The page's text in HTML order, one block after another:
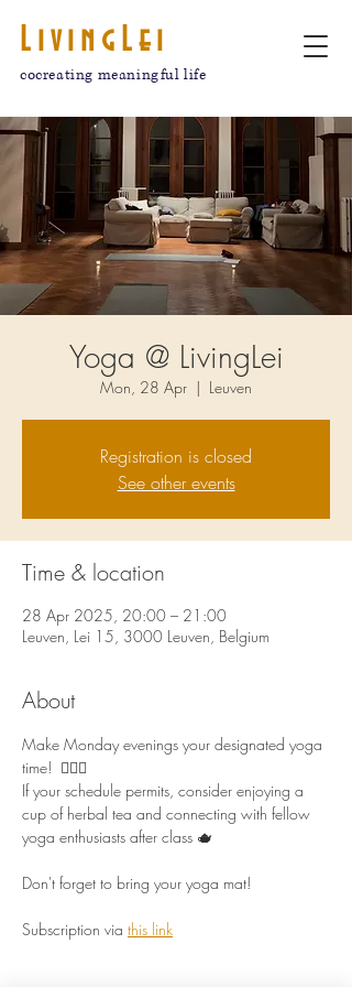
LivingLei
cocreating meaningful life
Yoga @ LivingLei
Mon, 28 Apr
  |
Leuven
Registration is closed
See other events
Time & location
28 Apr 2025, 20:00 – 21:00
Leuven, Lei 15, 3000 Leuven, Belgium
About
Make Monday evenings your designated yoga
time!  🧘🏻‍♀️
If your schedule permits, consider enjoying a
cup of herbal tea and connecting with fellow
yoga enthusiasts after class 🫖
Don't forget to bring your yoga mat!
Subscription via this link